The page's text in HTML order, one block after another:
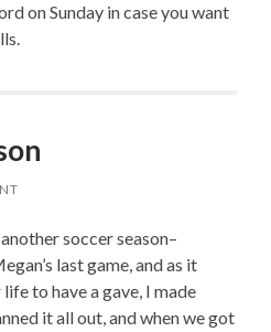
on Sunday in case you want
soccer season–
last game, and as it
to have a gave, I made
it all out, and when we got